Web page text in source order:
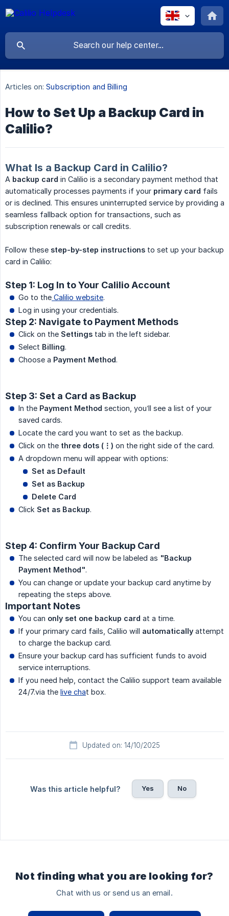
Articles on: Subscription and Billing
How to Set Up a Backup Card in
Calilio?
What Is a Backup Card in Calilio?
A backup card in Calilio is a secondary payment method that
automatically processes payments if your primary card fails
or is declined. This ensures uninterrupted service by providing a
seamless fallback option for transactions, such as
subscription renewals or call credits.
Follow these step-by-step instructions to set up your backup
card in Calilio:
Step 1: Log In to Your Calilio Account
Go to the Calilio website.
Log in using your credentials.
Step 2: Navigate to Payment Methods
Click on the Settings tab in the left sidebar.
Select Billing.
Choose a Payment Method.
Step 3: Set a Card as Backup
In the Payment Method section, you’ll see a list of your
saved cards.
Locate the card you want to set as the backup.
Click on the three dots (⋮) on the right side of the card.
A dropdown menu will appear with options:
Set as Default
Set as Backup
Delete Card
Click Set as Backup.
Step 4: Confirm Your Backup Card
The selected card will now be labeled as "Backup
Payment Method".
You can change or update your backup card anytime by
repeating the steps above.
Important Notes
You can only set one backup card at a time.
If your primary card fails, Calilio will automatically attempt
to charge the backup card.
Ensure your backup card has sufficient funds to avoid
service interruptions.
If you need help, contact the Calilio support team available
24/7.via the live chat box.
Updated on: 14/10/2025
Was this article helpful? Yes No
Not finding what you are looking for?
Chat with us or send us an email.